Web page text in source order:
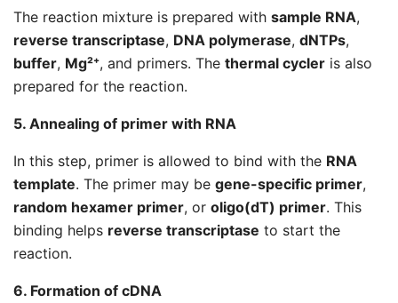
The reaction mixture is prepared with sample RNA,
reverse transcriptase, DNA polymerase, dNTPs,
buffer, Mg²⁺, and primers. The thermal cycler is also
prepared for the reaction.
5. Annealing of primer with RNA
In this step, primer is allowed to bind with the RNA
template. The primer may be gene-specific primer,
random hexamer primer, or oligo(dT) primer. This
binding helps reverse transcriptase to start the
reaction.
6. Formation of cDNA